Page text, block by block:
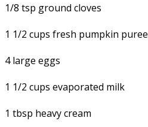
1/8 tsp ground cloves
1 1/2 cups fresh pumpkin puree
4 large eggs
1 1/2 cups evaporated milk
1 tbsp heavy cream